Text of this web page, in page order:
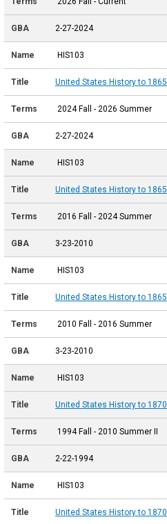
2-27-2024
HIS103
United States History to 1865
2024 Fall - 2026 Summer
2-27-2024
HIS103
United States History to 1865
2016 Fall - 2024 Summer
3-23-2010
HIS103
United States History to 1865
2010 Fall - 2016 Summer
3-23-2010
HIS103
United States History to 1870
1994 Fall - 2010 Summer II
2-22-1994
HIS103
United States History to 1870